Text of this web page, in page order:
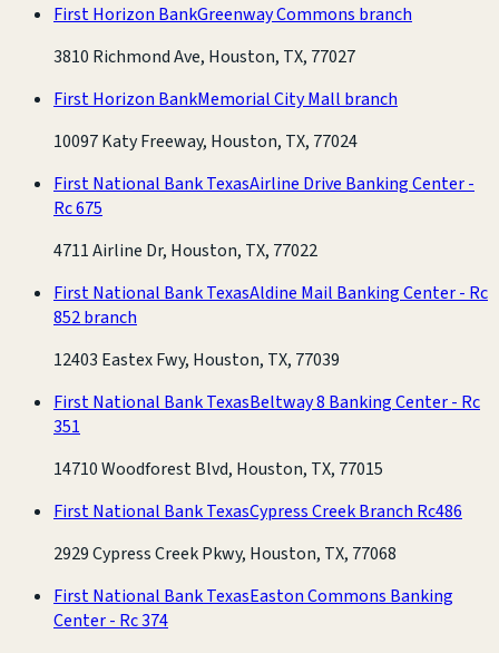
First Horizon BankGreenway Commons branch
3810 Richmond Ave, Houston, TX, 77027
First Horizon BankMemorial City Mall branch
10097 Katy Freeway, Houston, TX, 77024
First National Bank TexasAirline Drive Banking Center -
Rc 675
4711 Airline Dr, Houston, TX, 77022
First National Bank TexasAldine Mail Banking Center - Rc
852 branch
12403 Eastex Fwy, Houston, TX, 77039
First National Bank TexasBeltway 8 Banking Center - Rc
351
14710 Woodforest Blvd, Houston, TX, 77015
First National Bank TexasCypress Creek Branch Rc486
2929 Cypress Creek Pkwy, Houston, TX, 77068
First National Bank TexasEaston Commons Banking
Center - Rc 374